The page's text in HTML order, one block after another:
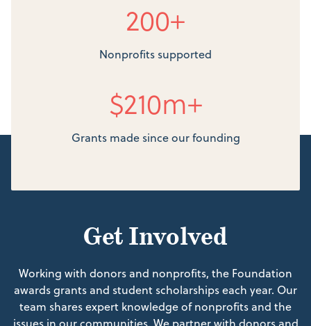
200+
Nonprofits supported
$210m+
Grants made since our founding
Get Involved
Working with donors and nonprofits, the Foundation
awards grants and student scholarships each year. Our
team shares expert knowledge of nonprofits and the
issues in our communities. We partner with donors and